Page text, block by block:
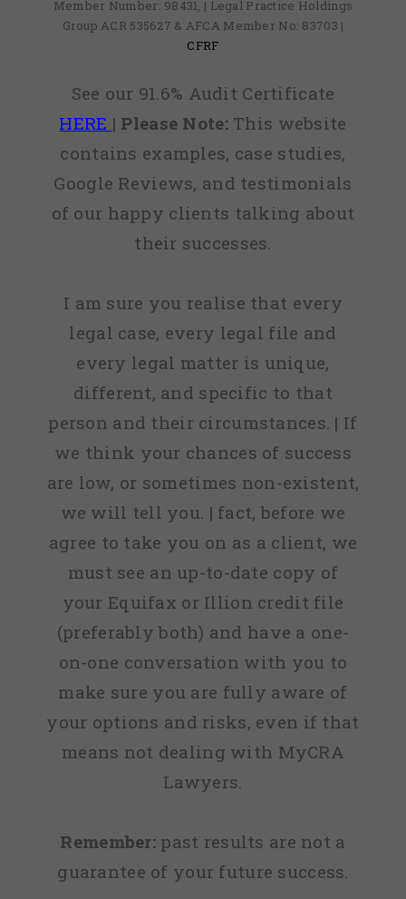
Member Number: 98431, | Legal Practice Holdings
Group ACR 535627 & AFCA Member No: 83703 |
CFRF
See our 91.6% Audit Certificate
HERE | Please Note:This website
contains examples, case studies,
Google Reviews, and testimonials
of our happy clients talking about
their successes.
I am sure you realise that every
legal case, every legal file and
every legal matter is unique,
different, and specific to that
person and their circumstances. | If
we think your chances of success
are low, or sometimes non-existent,
we will tell you. | fact, before we
agree to take you on as a client, we
must see an up-to-date copy of
your Equifax or Illion credit file
(preferably both) and have a one-
on-one conversation with you to
make sure you are fully aware of
your options and risks, even if that
means not dealing with MyCRA
Lawyers.
Remember: past results are not a
guarantee of your future success.